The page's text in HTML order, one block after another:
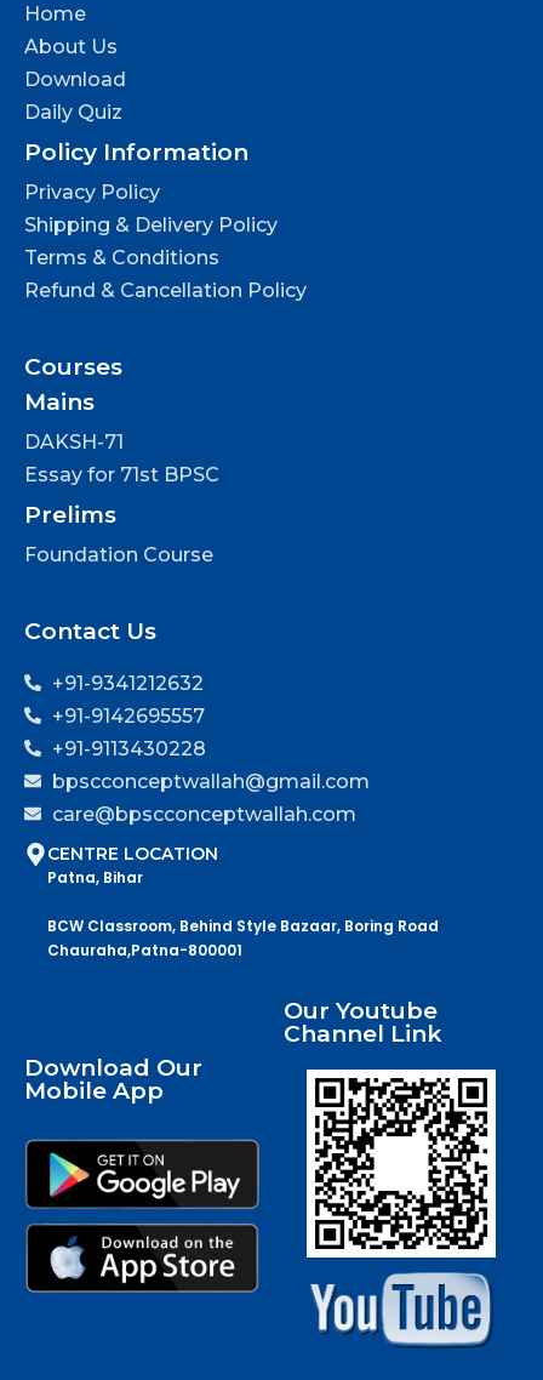
Home
About Us
Download
Daily Quiz
Policy Information
Privacy Policy
Shipping & Delivery Policy
Terms & Conditions
Refund & Cancellation Policy
Courses
Mains
DAKSH-71
Essay for 71st BPSC
Prelims
Foundation Course
Contact Us
+91-9341212632
+91-9142695557
+91-9113430228
bpscconceptwallah@gmail.com
care@bpscconceptwallah.com
CENTRE LOCATION
Patna, Bihar
BCW Classroom, Behind Style Bazaar, Boring Road
Chauraha,Patna-800001
Download Our
Mobile App
Our Youtube
Channel Link